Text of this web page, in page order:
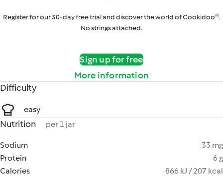
Register for our 30-day free trial and discover the world of Cookidoo®.
No strings attached.
Sign up for free
More information
Difficulty
easy
Nutrition per 1 jar
Sodium
33 mg
Protein
6 g
Calories
866 kJ / 207 kcal